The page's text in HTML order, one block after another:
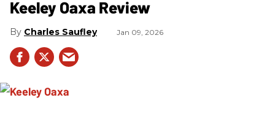
Keeley Oaxa Review
Charles Saufley Jan 09, 2026